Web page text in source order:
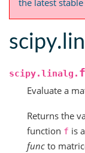
the latest
scipy.linalg.
Evaluate a
Returns the
function f is
func to